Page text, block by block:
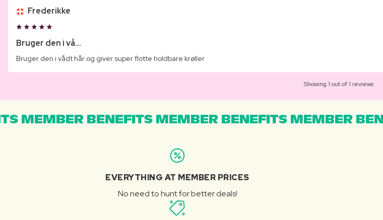
Frederikke
Bruger den i vå...
Bruger den i vådt hår og giver super flotte holdbare krøller
Showing 1 out of 1 reviews
MEMBER BENEFITS MEMBER BENEFITS MEMBER
EVERYTHING AT MEMBER PRICES
No need to hunt for better deals!